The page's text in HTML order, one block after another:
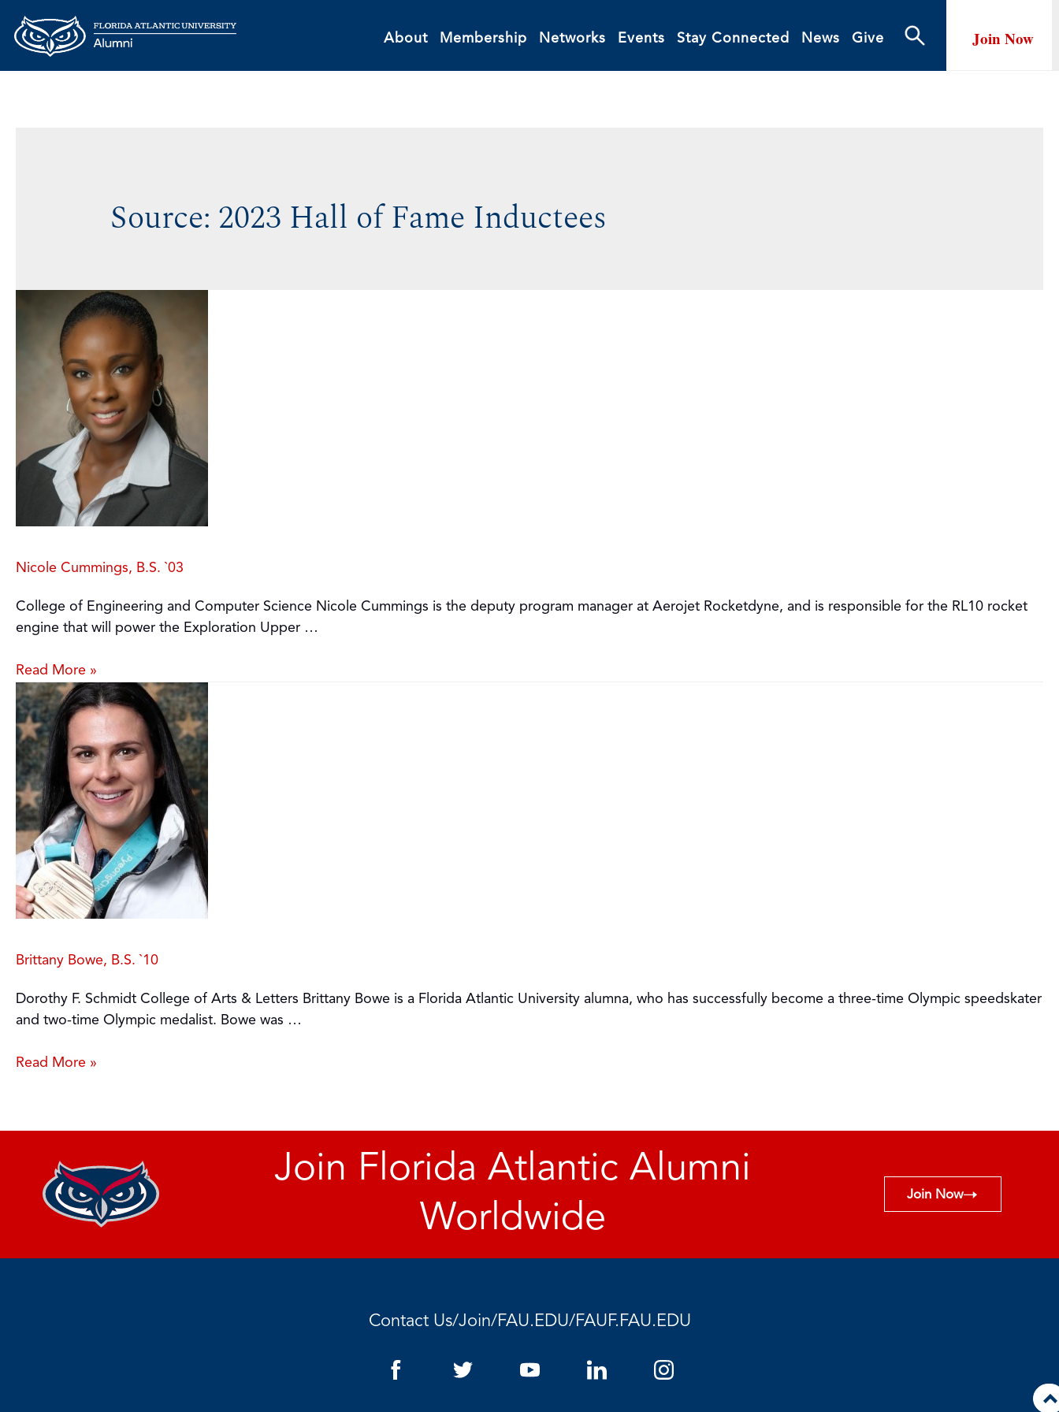
About Membership Networks Events Stay Connected News Give Join Now
Source: 2023 Hall of Fame Inductees
Nicole Cummings, B.S. `03
College of Engineering and Computer Science Nicole Cummings is the deputy program manager at Aerojet Rocketdyne, and is responsible for the RL10 rocket
engine that will power the Exploration Upper …
Read More »
Brittany Bowe, B.S. `10
Dorothy F. Schmidt College of Arts & Letters Brittany Bowe is a Florida Atlantic University alumna, who has successfully become a three-time Olympic speedskater
and two-time Olympic medalist. Bowe was …
Read More »
Join Florida Atlantic Alumni
Worldwide
Join Now
Contact Us/Join/FAU.EDU/FAUF.FAU.EDU